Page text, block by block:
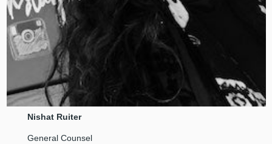
Nishat Ruiter
General Counsel